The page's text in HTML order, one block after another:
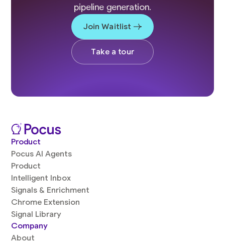
pipeline generation.
Join Waitlist
Take a tour
Product
Pocus AI Agents
Product
Intelligent Inbox
Signals & Enrichment
Chrome Extension
Signal Library
Company
About